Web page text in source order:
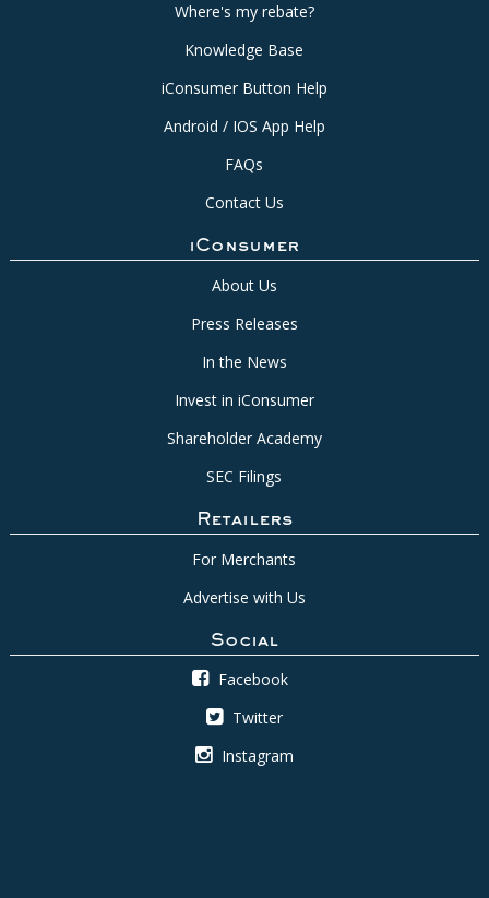
Where's my rebate?
Knowledge Base
iConsumer Button Help
Android / IOS App Help
FAQs
Contact Us
iConsumer
About Us
Press Releases
In the News
Invest in iConsumer
Shareholder Academy
SEC Filings
Retailers
For Merchants
Advertise with Us
Social
Facebook
Twitter
Instagram